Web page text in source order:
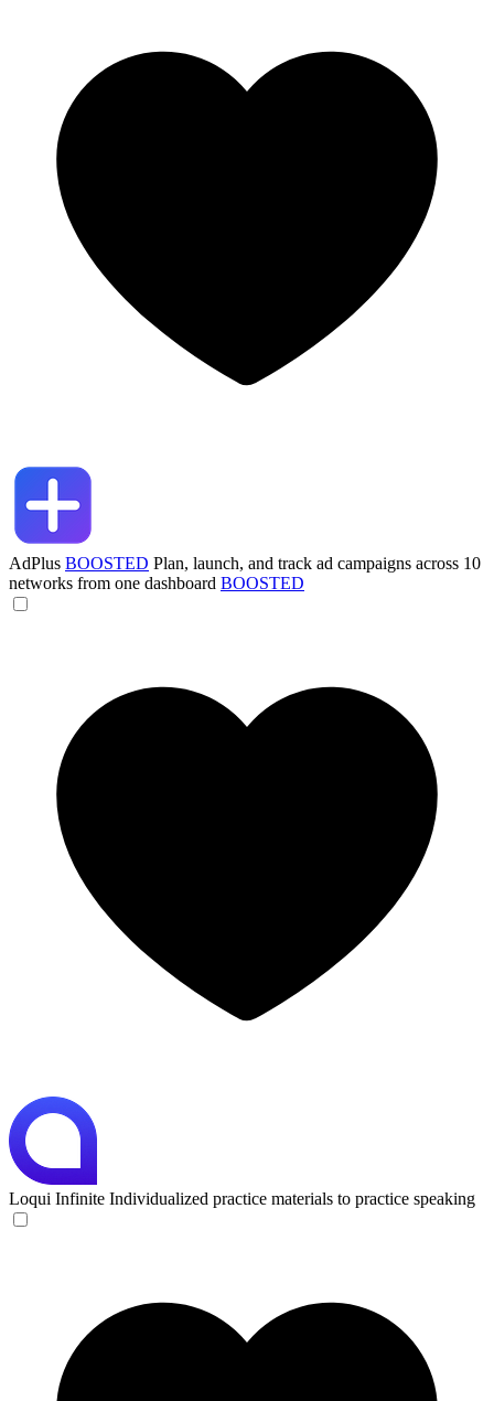
AdPlus BOOSTED Plan, launch, and track ad campaigns across 10
networks from one dashboard BOOSTED
Loqui Infinite Individualized practice materials to practice speaking